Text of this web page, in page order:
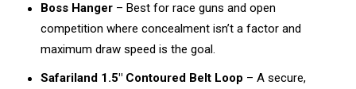
Boss Hanger – Best for race guns and open
competition where concealment isn’t a factor and
maximum draw speed is the goal.
Safariland 1.5" Contoured Belt Loop – A secure,